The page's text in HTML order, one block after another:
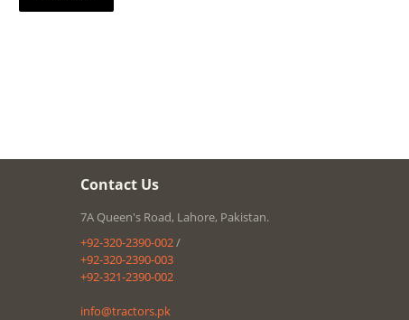
Contact Us
7A Queen's Road, Lahore, Pakistan.
+92-320-2390-002/
+92-320-2390-003
+92-321-2390-002
info@tractors.pk